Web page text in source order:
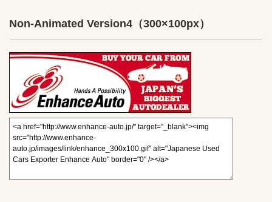
Non-Animated Version4 （300×100px）